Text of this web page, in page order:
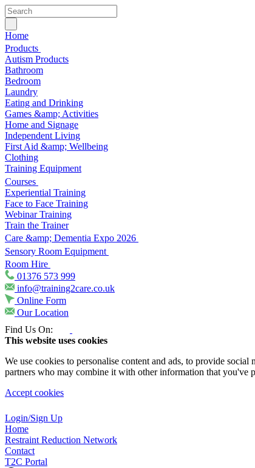
Home
Products
Autism Products
Bathroom
Bedroom
Laundry
Eating and Drinking
Games &amp; Activities
Home and Signage
Independent Living
First Aid &amp; Wellbeing
Clothing
Training Equipment
Courses
Experiential Training
Face to Face Training
Webinar Training
Train the Trainer
Care &amp; Dementia Expo 2026
Sensory Room Equipment
Room Hire
01376 573 999
info@training2care.co.uk
Online Form
Our Location
Find Us On:
This website uses cookies
We use cookies to personalise content and ads, to provide
partners who may combine it with other information that you've
Accept cookies
Login/Sign Up
Home
Restraint Reduction Network
Contact
T2C Portal